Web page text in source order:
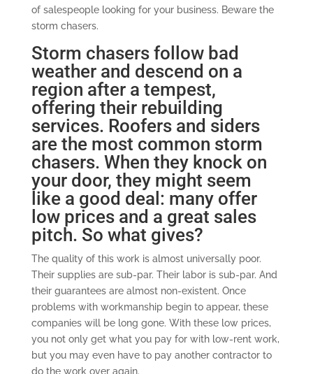
of salespeople looking for your business. Beware the
storm chasers.
Storm chasers follow bad
weather and descend on a
region after a tempest,
offering their rebuilding
services. Roofers and siders
are the most common storm
chasers. When they knock on
your door, they might seem
like a good deal: many offer
low prices and a great sales
pitch. So what gives?
The quality of this work is almost universally poor.
Their supplies are sub-par. Their labor is sub-par. And
their guarantees are almost non-existent. Once
problems with workmanship begin to appear, these
companies will be long gone. With these low prices,
you not only get what you pay for with low-rent work,
but you may even have to pay another contractor to
do the work over again.